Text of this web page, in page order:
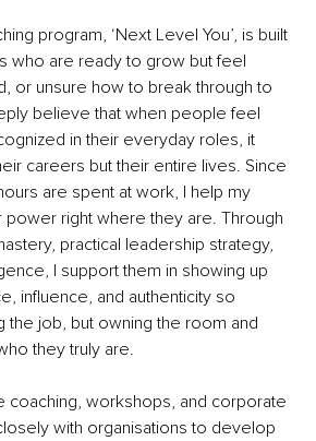
program, ‘Next Level You’, is built
who are ready to grow but feel
or unsure how to break through to
believe that when people feel
in their everyday roles, it
careers but their entire lives. Since
are spent at work, I help my
power right where they are. Through
practical leadership strategy,
I support them in showing up
influence, and authenticity so
the job, but owning the room and
they truly are.
coaching, workshops, and corporate
with organisations to develop